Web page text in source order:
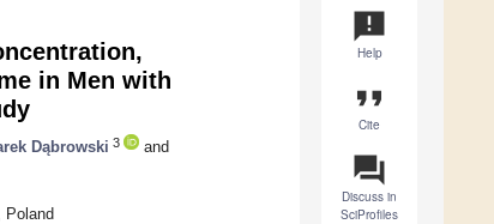
announcement
Help
format_quote
Cite
question_answer
Discuss in
SciProfiles
in Men with
Dąbrowski 3
and
Poland